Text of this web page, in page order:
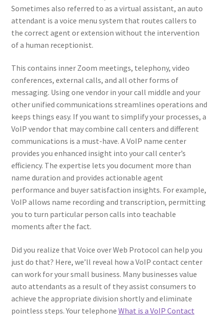
Sometimes also referred to as a virtual assistant, an auto
attendant is a voice menu system that routes callers to
the correct agent or extension without the intervention
of a human receptionist.
This contains inner Zoom meetings, telephony, video
conferences, external calls, and all other forms of
messaging. Using one vendor in your call middle and your
other unified communications streamlines operations and
keeps things easy. If you want to simplify your processes, a
VoIP vendor that may combine call centers and different
communications is a must-have. A VoIP name center
provides you enhanced insight into your call center’s
efficiency. The expertise lets you document more than
name duration and provides actionable agent
performance and buyer satisfaction insights. For example,
VoIP allows name recording and transcription, permitting
you to turn particular person calls into teachable
moments after the fact.
Did you realize that Voice over Web Protocol can help you
just do that? Here, we’ll reveal how a VoIP contact center
can work for your small business. Many businesses value
auto attendants as a result of they assist consumers to
achieve the appropriate division shortly and eliminate
pointless steps. Your telephone What is a VoIP Contact